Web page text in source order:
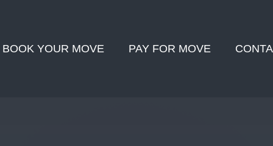
BOOK YOUR MOVE PAY FOR MOVE